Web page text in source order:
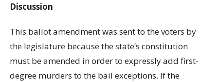
Discussion
This ballot amendment was sent to the voters by
the legislature because the state’s constitution
must be amended in order to expressly add first-
degree murders to the bail exceptions. If the